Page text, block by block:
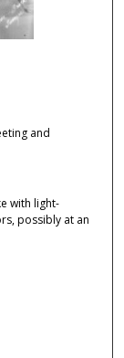
and
with light-
possibly at an